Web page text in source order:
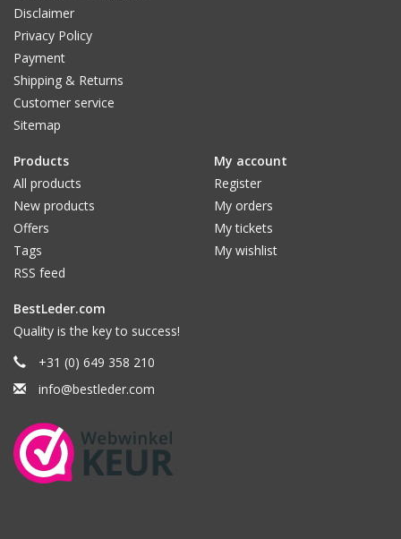
Disclaimer
Privacy Policy
Payment
Shipping & Returns
Customer service
Sitemap
Products
All products
New products
Offers
Tags
RSS feed
My account
Register
My orders
My tickets
My wishlist
BestLeder.com
Quality is the key to success!
+31 (0) 649 358 210
info@bestleder.com